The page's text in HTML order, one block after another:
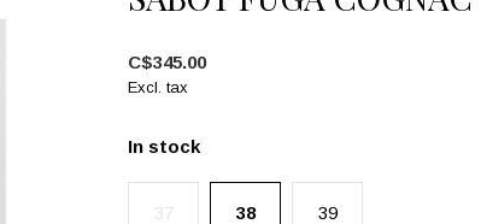
C$345.00
Excl. tax
In stock
37 38 39